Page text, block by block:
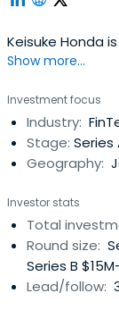
Keisuke Honda
Show more...
Investment focus
Industry:
Stage: Series
Geography:
Investor stats
Total
Round size:
Series B
Lead/follow: